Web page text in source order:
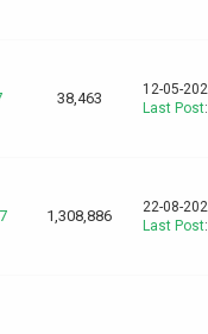
38,463
12-05-
Last Post
1,308,886
22-08-
Last Post